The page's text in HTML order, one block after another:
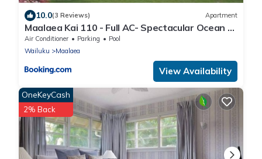
10.0(3 Reviews) Apartment
Maalaea Kai 110 - Full AC- Spectacular Ocean -
Mountain Views
Air Conditioner Parking
Pool
Wailuku
Maalaea
View Availability
OneKeyCash
2% Back